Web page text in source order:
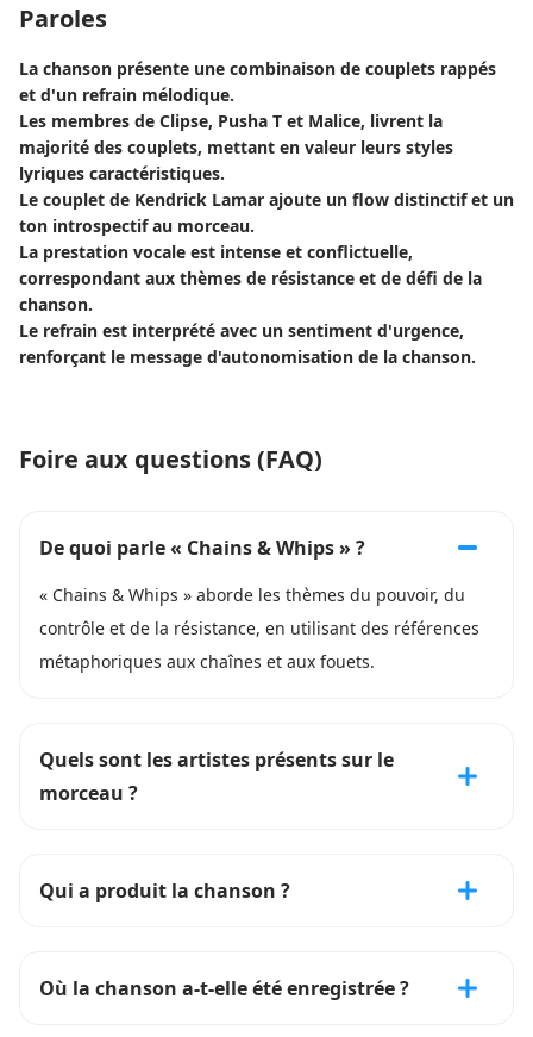
Paroles
La chanson présente une combinaison de couplets rappés
et d'un refrain mélodique.
Les membres de Clipse, Pusha T et Malice, livrent la
majorité des couplets, mettant en valeur leurs styles
lyriques caractéristiques.
Le couplet de Kendrick Lamar ajoute un flow distinctif et un
ton introspectif au morceau.
La prestation vocale est intense et conflictuelle,
correspondant aux thèmes de résistance et de défi de la
chanson.
Le refrain est interprété avec un sentiment d'urgence,
renforçant le message d'autonomisation de la chanson.
Foire aux questions (FAQ)
De quoi parle « Chains & Whips » ?
« Chains & Whips » aborde les thèmes du pouvoir, du
contrôle et de la résistance, en utilisant des références
métaphoriques aux chaînes et aux fouets.
Quels sont les artistes présents sur le
morceau ?
Qui a produit la chanson ?
Où la chanson a-t-elle été enregistrée ?